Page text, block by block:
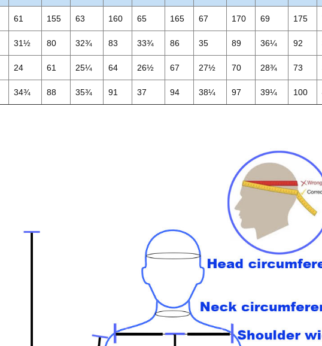
61 155 63 160 65 165 67 170 69 175
31½ 80 32¾ 83 33¾ 86 35 89 36¼ 92
24 61 25¼ 64 26½ 67 27½ 70 28¾ 73
34¾ 88 35¾ 91 37 94 38¼ 97 39¼ 100